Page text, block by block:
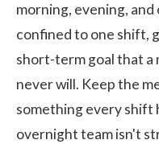
morning, evening,
confined to one shift,
short-term goal that a
never will. Keep the
something every shift
overnight team isn't